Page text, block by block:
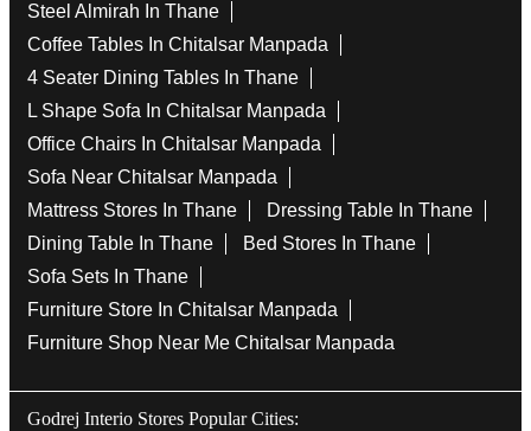
Steel Almirah In Thane
Coffee Tables In Chitalsar Manpada
4 Seater Dining Tables In Thane
L Shape Sofa In Chitalsar Manpada
Office Chairs In Chitalsar Manpada
Sofa Near Chitalsar Manpada
Mattress Stores In Thane
Dressing Table In Thane
Dining Table In Thane
Bed Stores In Thane
Sofa Sets In Thane
Furniture Store In Chitalsar Manpada
Furniture Shop Near Me Chitalsar Manpada
Godrej Interio Stores Popular Cities: